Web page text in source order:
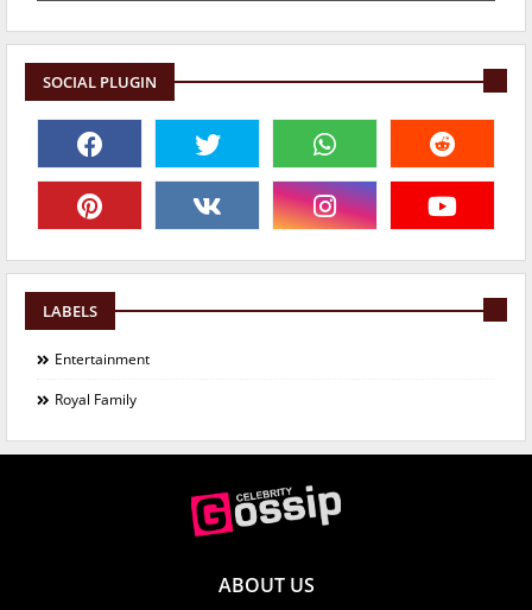
SOCIAL PLUGIN
LABELS
Entertainment
Royal Family
ABOUT US